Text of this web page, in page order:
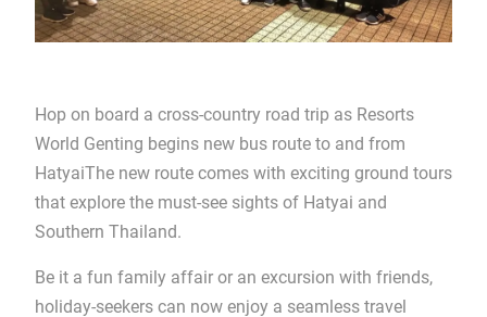
Hop on board a cross-country road trip as Resorts
World Genting begins new bus route to and from
HatyaiThe new route comes with exciting ground tours
that explore the must-see sights of Hatyai and
Southern Thailand.
Be it a fun family affair or an excursion with friends,
holiday-seekers can now enjoy a seamless travel